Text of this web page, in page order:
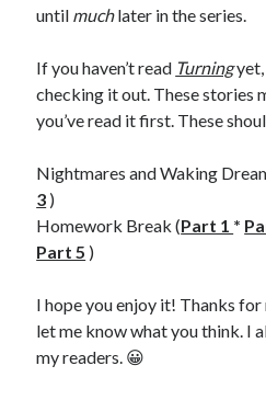
until muchlater in the series.
If you haven’t read Turningyet,
checking it out. These stories
you’ve read it first. These
Nightmares and Waking
3 )
Homework Break (Part 1 *
Part 5 )
I hope you enjoy it! Thanks
let me know what you think. I
my readers. 😀